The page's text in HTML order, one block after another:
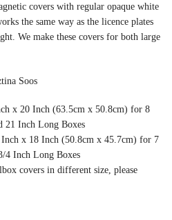
covers with regular opaque white
the same way as the licence plates
We make these covers for both large
Soos
x 20 Inch (63.5cm x 50.8cm) for 8
21 Inch Long Boxes
x 18 Inch (50.8cm x 45.7cm) for 7
4 Inch Long Boxes
covers in different size, please